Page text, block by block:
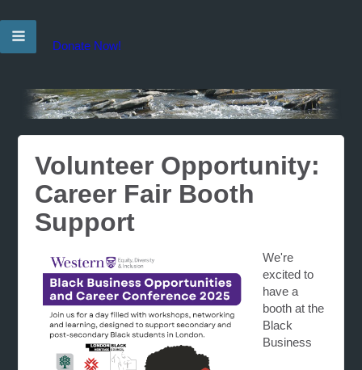
Donate Now!
Volunteer Opportunity:
Career Fair Booth
Support
We're
excited to
have a
booth at the
Black
Business